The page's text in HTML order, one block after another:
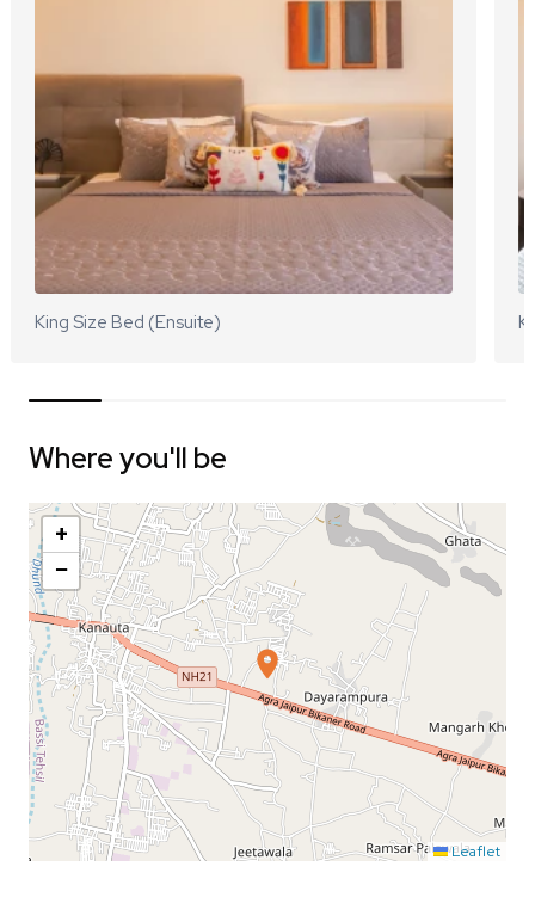
King Size Bed (Ensuite)
Where you'll be
+
−
Leaflet